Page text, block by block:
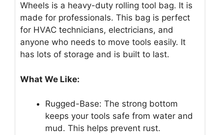
Wheels is a heavy-duty rolling tool bag. It is
made for professionals. This bag is perfect
for HVAC technicians, electricians, and
anyone who needs to move tools easily. It
has lots of storage and is built to last.
What We Like:
Rugged-Base: The strong bottom
keeps your tools safe from water and
mud. This helps prevent rust.